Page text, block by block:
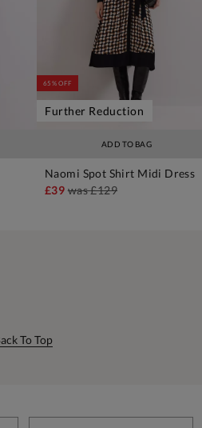
ADD TO BAG
65% OFF
Further Reduction
Naomi Spot Shirt Midi Dress
£39was£129
To Top